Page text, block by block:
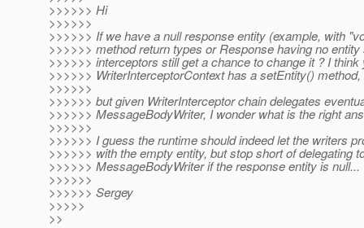
>>>>>> Hi
>>>>>>
>>>>>> If we have a null response entity (example, with
>>>>>> method return types or Response having no
>>>>>> interceptors still get a chance to change it ? I think
>>>>>> WriterInterceptorContext has a setEntity() method,
>>>>>>
>>>>>> but given WriterInterceptor chain delegates
>>>>>> MessageBodyWriter, I wonder what is the right
>>>>>>
>>>>>> I guess the runtime should indeed let the writers
>>>>>> with the empty entity, but stop short of delegating
>>>>>> MessageBodyWriter if the response entity is null...
>>>>>>
>>>>>> Sergey
>>>>>
>>